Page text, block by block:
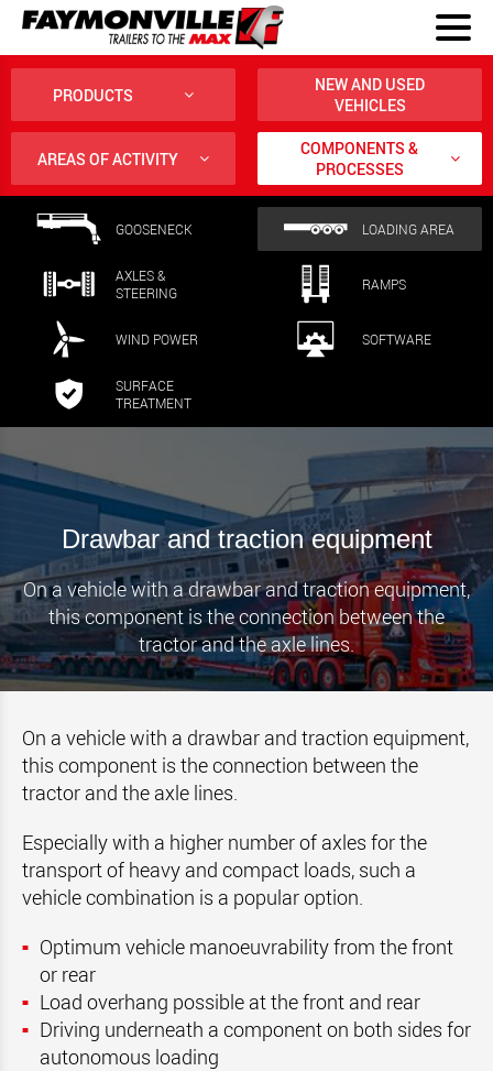
PRODUCTS
NEW AND USED
VEHICLES
AREAS OF ACTIVITY
COMPONENTS &
PROCESSES
GOOSENECK LOADING AREA
AXLES &
STEERING
RAMPS
WIND POWER SOFTWARE
SURFACE
TREATMENT
Drawbar and traction equipment
On a vehicle with a drawbar and traction equipment,
this component is the connection between the
tractor and the axle lines.
On a vehicle with a drawbar and traction equipment,
this component is the connection between the
tractor and the axle lines.
Especially with a higher number of axles for the
transport of heavy and compact loads, such a
vehicle combination is a popular option.
Optimum vehicle manoeuvrability from the front
or rear
Load overhang possible at the front and rear
Driving underneath a component on both sides for
autonomous loading